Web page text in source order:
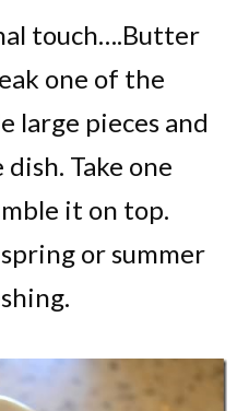
touch….Butter
one of the
large pieces and
Take one
it on top.
or summer